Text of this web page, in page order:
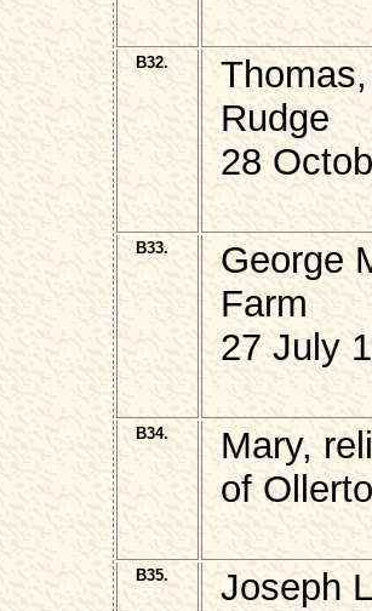
B32.
Rudge
28
B33.
George
Farm
27 July
B34.
Mary,
of
B35. Joseph